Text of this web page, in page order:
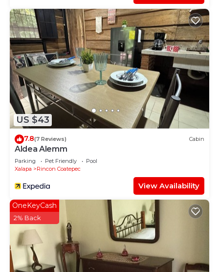
US $43
7.8(7 Reviews) Cabin
Aldea Alemm
Parking Pet Friendly
Pool
Xalapa
Rincon Coatepec
View Availability
OneKeyCash
2% Back